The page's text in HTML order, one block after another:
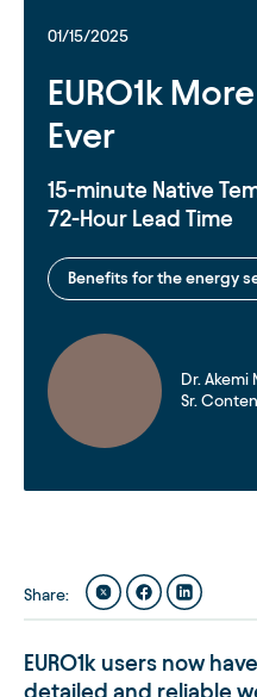
01/15/2025
EURO1k
Ever
15-minute Native
72-Hour Lead Time
Benefits for the energy
Dr. Akemi
Sr.
Share:
EURO1k users now
detailed and reliable